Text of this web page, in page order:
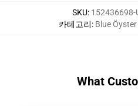
SKU: 152436698-
카테고리: Blue
What